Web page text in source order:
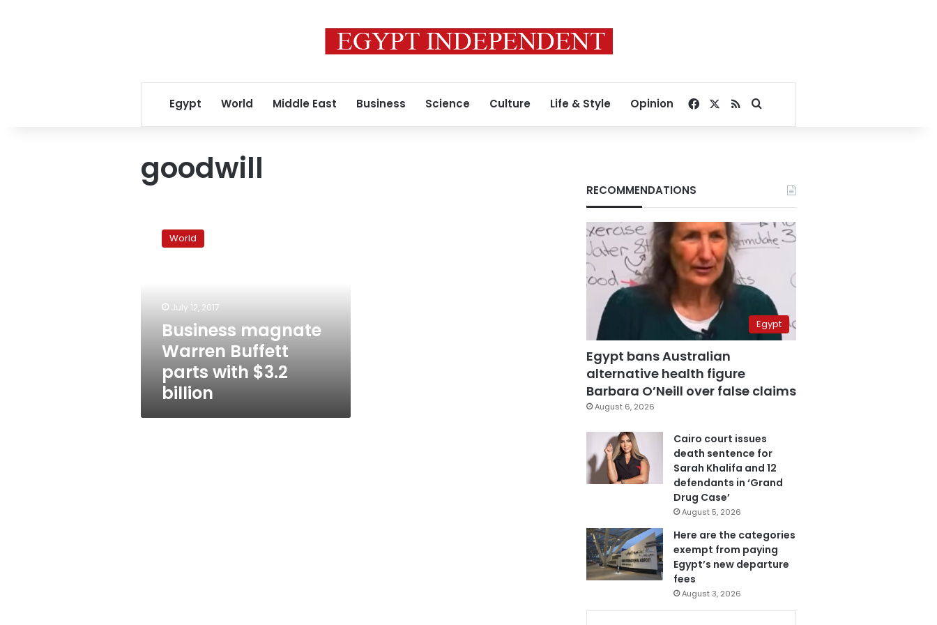
Egypt World Middle East Business Science Culture Life & Style Opinion Facebook
RSSSearch for
goodwill
magnate
WarrenWorld
July 12, 2017
Business magnate
Warren Buffett
parts with $3.2
billion
RECOMMENDATIONS
Egypt
Egypt bans Australian
alternative health figure
Barbara O’Neill over false claims
August 6, 2026
Cairo court issues
death sentence for
Sarah Khalifa and 12
defendants in ‘Grand
Drug Case’
August 5, 2026
Here are the categories
exempt from paying
Egypt’s new departure
fees
August 3, 2026